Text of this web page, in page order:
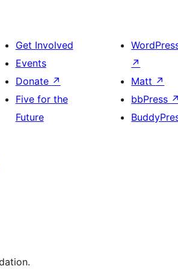
Get Involved
Events
Donate ↗
Five for the
Future
↗
Matt ↗
bbPress ↗